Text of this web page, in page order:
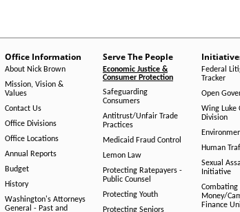
Office Information
About Nick Brown
Mission, Vision &
Values
Contact Us
Office Divisions
Office Locations
Annual Reports
Budget
History
Washington's Attorneys
General - Past and
Serve The People
Economic Justice &
Consumer Protection
Safeguarding
Consumers
Antitrust/Unfair Trade
Practices
Medicaid Fraud Control
Lemon Law
Protecting Ratepayers -
Public Counsel
Protecting Youth
Protecting Seniors
Federal
Tracker
Open
Wing Luke
Division
Human
Sexual
Initiative
Combating
Money/
Finance